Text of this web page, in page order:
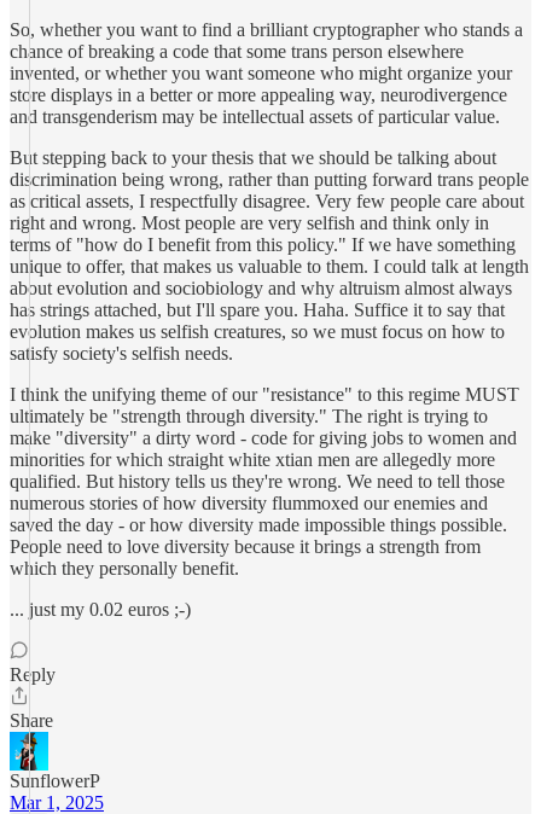
So, whether you want to find a brilliant cryptographer who stands a
chance of breaking a code that some trans person elsewhere
invented, or whether you want someone who might organize your
store displays in a better or more appealing way, neurodivergence
and transgenderism may be intellectual assets of particular value.
But stepping back to your thesis that we should be talking about
discrimination being wrong, rather than putting forward trans people
as critical assets, I respectfully disagree. Very few people care about
right and wrong. Most people are very selfish and think only in
terms of "how do I benefit from this policy." If we have something
unique to offer, that makes us valuable to them. I could talk at length
about evolution and sociobiology and why altruism almost always
has strings attached, but I'll spare you. Haha. Suffice it to say that
evolution makes us selfish creatures, so we must focus on how to
satisfy society's selfish needs.
I think the unifying theme of our "resistance" to this regime MUST
ultimately be "strength through diversity." The right is trying to
make "diversity" a dirty word - code for giving jobs to women and
minorities for which straight white xtian men are allegedly more
qualified. But history tells us they're wrong. We need to tell those
numerous stories of how diversity flummoxed our enemies and
saved the day - or how diversity made impossible things possible.
People need to love diversity because it brings a strength from
which they personally benefit.
... just my 0.02 euros ;-)
Reply
Share
SunflowerP
Mar 1, 2025